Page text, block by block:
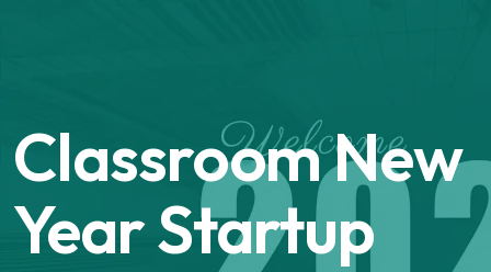
Classroom New
Year Startup